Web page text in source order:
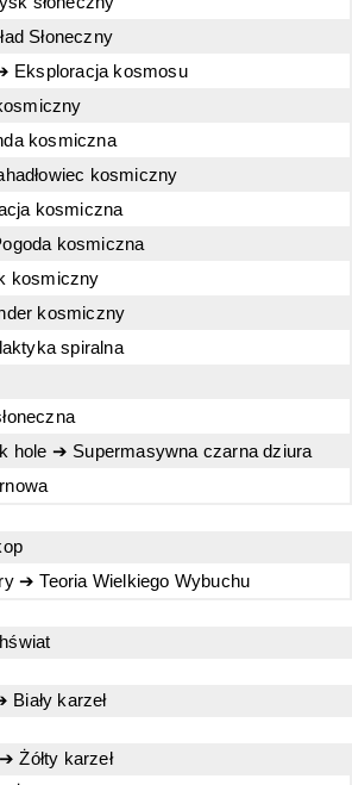
Słoneczny
Eksploracja kosmosu
kosmiczna
kosmiczny
kosmiczna
kosmiczna
kosmiczny
kosmiczny
spiralna
hole ➔ Supermasywna czarna dziura
➔ Teoria Wielkiego Wybuchu
karzeł
Żółty karzeł